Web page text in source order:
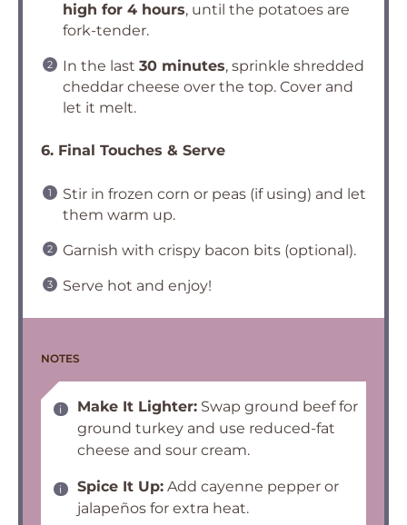
high for 4 hours, until the potatoes are
fork-tender.
In the last 30 minutes, sprinkle shredded
cheddar cheese over the top. Cover and
let it melt.
6. Final Touches & Serve
Stir in frozen corn or peas (if using) and let
them warm up.
Garnish with crispy bacon bits (optional).
Serve hot and enjoy!
NOTES
Make It Lighter: Swap ground beef for
ground turkey and use reduced-fat
cheese and sour cream.
Spice It Up: Add cayenne pepper or
jalapeños for extra heat.